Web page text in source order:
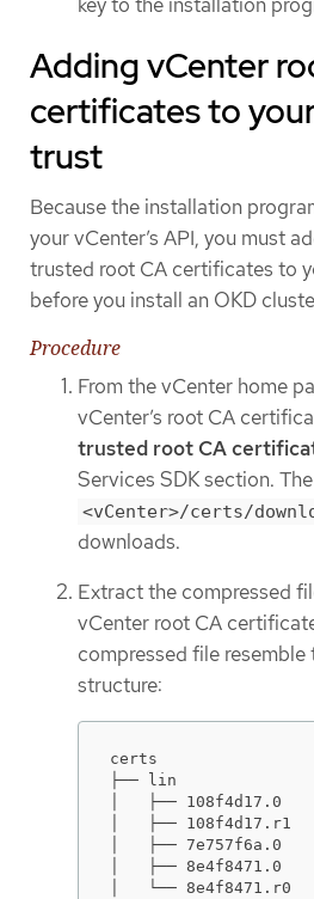
Adding vCenter
certificates to
trust
Because the installation
your vCenter’s API, you must
trusted root CA certificates to
before you install an OKD
Procedure
From the vCenter home
vCenter’s root CA
trusted root CA
Services SDK section. The
<vCenter>/certs/
downloads.
Extract the compressed
vCenter root CA
compressed file
structure:
certs
├── lin
│   ├── 108f4d17.0
│   ├── 108f4d17.r1
│   ├── 7e757f6a.0
│   ├── 8e4f8471.0
│   └── 8e4f8471.r0